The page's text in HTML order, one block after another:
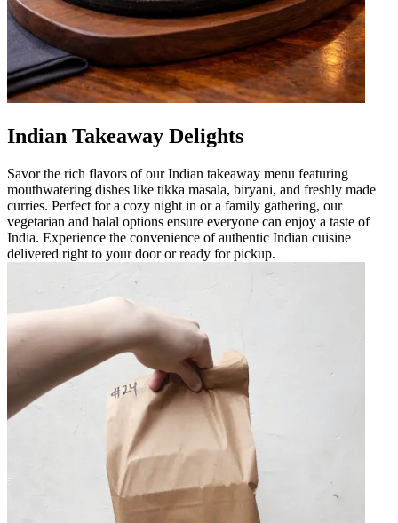
Indian Takeaway Delights
Savor the rich flavors of our Indian takeaway menu featuring
mouthwatering dishes like tikka masala, biryani, and freshly made
curries. Perfect for a cozy night in or a family gathering, our
vegetarian and halal options ensure everyone can enjoy a taste of
India. Experience the convenience of authentic Indian cuisine
delivered right to your door or ready for pickup.